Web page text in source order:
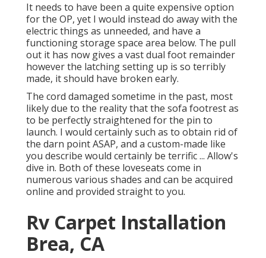
It needs to have been a quite expensive option
for the OP, yet I would instead do away with the
electric things as unneeded, and have a
functioning storage space area below. The pull
out it has now gives a vast dual foot remainder
however the latching setting up is so terribly
made, it should have broken early.
The cord damaged sometime in the past, most
likely due to the reality that the sofa footrest as
to be perfectly straightened for the pin to
launch. I would certainly such as to obtain rid of
the darn point ASAP, and a custom-made like
you describe would certainly be terrific ... Allow's
dive in. Both of these loveseats come in
numerous various shades and can be acquired
online and provided straight to you.
Rv Carpet Installation
Brea, CA